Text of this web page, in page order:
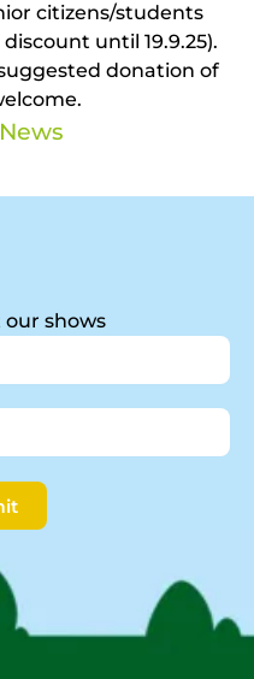
citizens/students
until 19.9.25).
donation of
shows